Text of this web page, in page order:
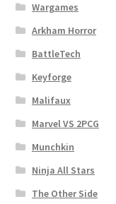
Wargames
Arkham Horror
BattleTech
Keyforge
Malifaux
Marvel VS 2PCG
Munchkin
Ninja All Stars
The Other Side